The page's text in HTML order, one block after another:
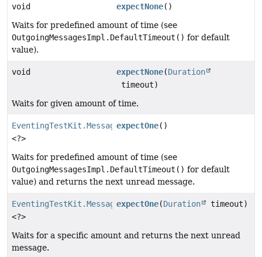
void expectNone()
Waits for predefined amount of time (see
OutgoingMessagesImpl.DefaultTimeout() for default
value).
void expectNone(Duration
timeout)
Waits for given amount of time.
EventingTestKit.Message
<?>
expectOne()
Waits for predefined amount of time (see
OutgoingMessagesImpl.DefaultTimeout() for default
value) and returns the next unread message.
EventingTestKit.Message
<?>
expectOne(Duration timeout)
Waits for a specific amount and returns the next unread
message.